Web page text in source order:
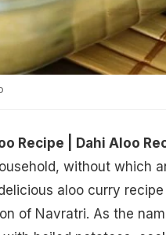
Recipe | Dahi Aloo
without which
aloo curry
of Navratri. As the